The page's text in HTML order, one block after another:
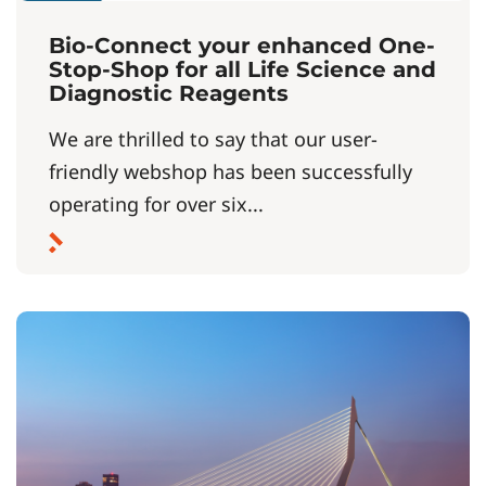
Bio-Connect your enhanced One-
Stop-Shop for all Life Science and
Diagnostic Reagents
We are thrilled to say that our user-
friendly webshop has been successfully
operating for over six...